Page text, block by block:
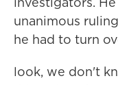
unanimous
he had to turn
look, we don't